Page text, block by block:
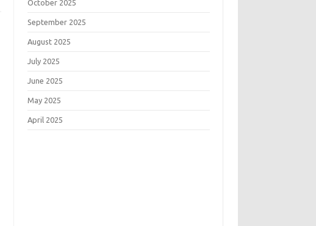
October 2025
September 2025
August 2025
July 2025
June 2025
May 2025
April 2025